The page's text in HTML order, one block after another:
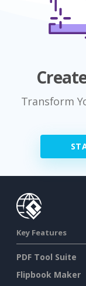
Transform
Key Features
PDF Tool Suite
Flipbook Maker